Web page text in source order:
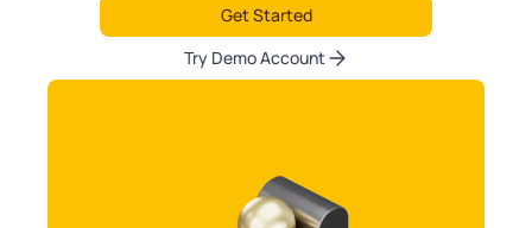
Get Started
Try Demo Account